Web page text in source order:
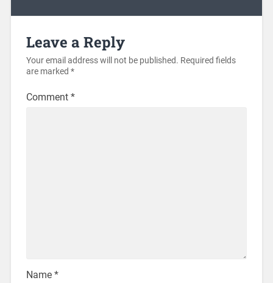
Leave a Reply
Your email address will not be published. Required fields
are marked *
Comment *
Name *